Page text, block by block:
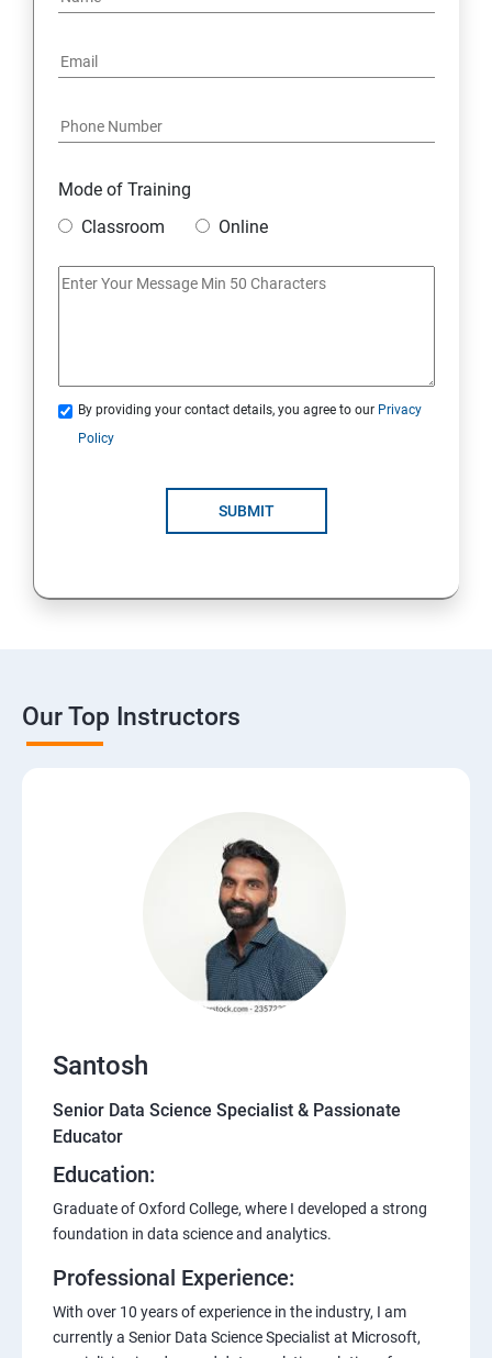
Mode of Training
Classroom
Online
By providing your contact details, you agree to our Privacy
Policy
SUBMIT
Our Top Instructors
Santosh
Senior Data Science Specialist & Passionate
Educator
Education:
Graduate of Oxford College, where I developed a strong
foundation in data science and analytics.
Professional Experience:
With over 10 years of experience in the industry, I am
currently a Senior Data Science Specialist at Microsoft,